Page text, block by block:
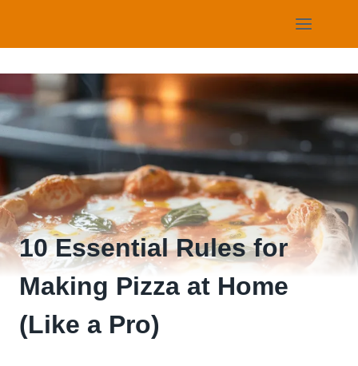
content
10 Essential Rules for
Making Pizza at Home
(Like a Pro)